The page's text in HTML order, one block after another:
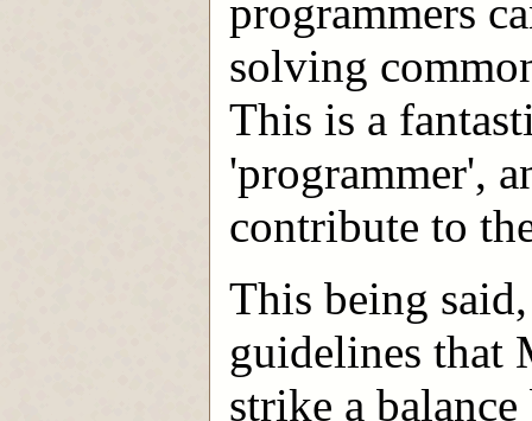
programmers
solving
This is a
'programmer',
contribute to
This being
guidelines that
strike a